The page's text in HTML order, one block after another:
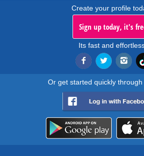
Create your profile
Sign up today, it's
Its fast and
Or get started quickly